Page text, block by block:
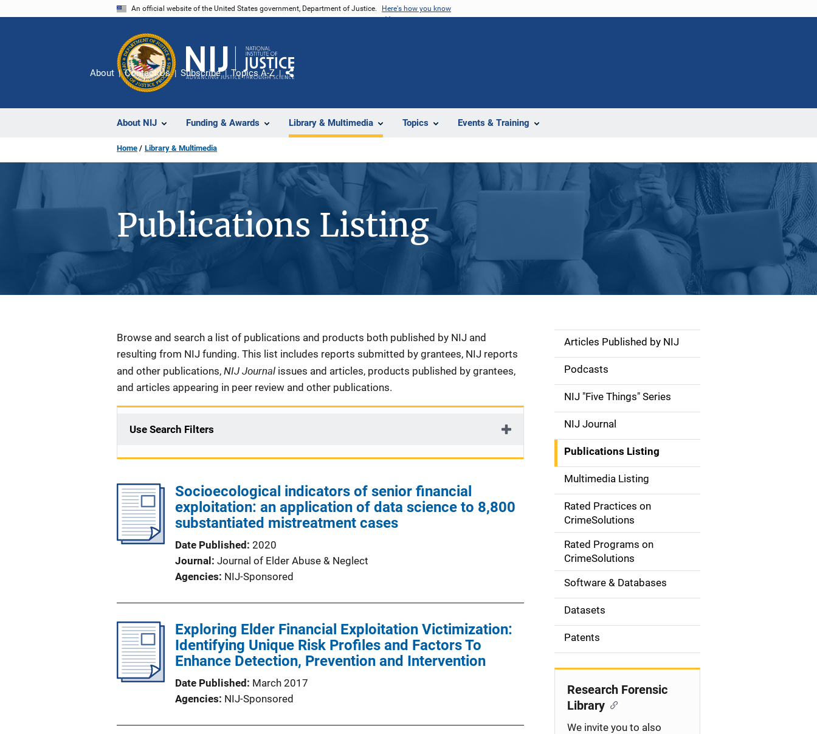
An official website of the United States government, Department of Justice. Here's how you know
About NIJ Funding & Awards Library & Multimedia Topics Events & Training
About Contact Us Subscribe Topics A-Z
Share
Home Library & Multimedia
Publications Listing
Description
Browse and search a list of publications and products both published by NIJ and
resulting from NIJ funding. This list includes reports submitted by grantees, NIJ reports
and other publications, NIJ Journal issues and articles, products published by grantees,
and articles appearing in peer review and other publications.
Use Search Filters
Socioecological indicators of senior financial
exploitation: an application of data science to 8,800
substantiated mistreatment cases
Date Published 2020
Journal
Journal of Elder Abuse & Neglect
Agencies NIJ-Sponsored
Exploring Elder Financial Exploitation Victimization:
Identifying Unique Risk Profiles and Factors To
Enhance Detection, Prevention and Intervention
Date Published
March 2017
Agencies NIJ-Sponsored
S
d
e
n
a
v
g
o
n
Articles Published by NIJ
Podcasts
NIJ "Five Things" Series
NIJ Journal
Publications Listing
Multimedia Listing
Rated Practices on
CrimeSolutions
Rated Programs on
CrimeSolutions
Software & Databases
Datasets
Patents
Research Forensic
Library
We invite you to also